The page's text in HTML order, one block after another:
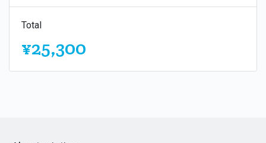
Total
¥25,300